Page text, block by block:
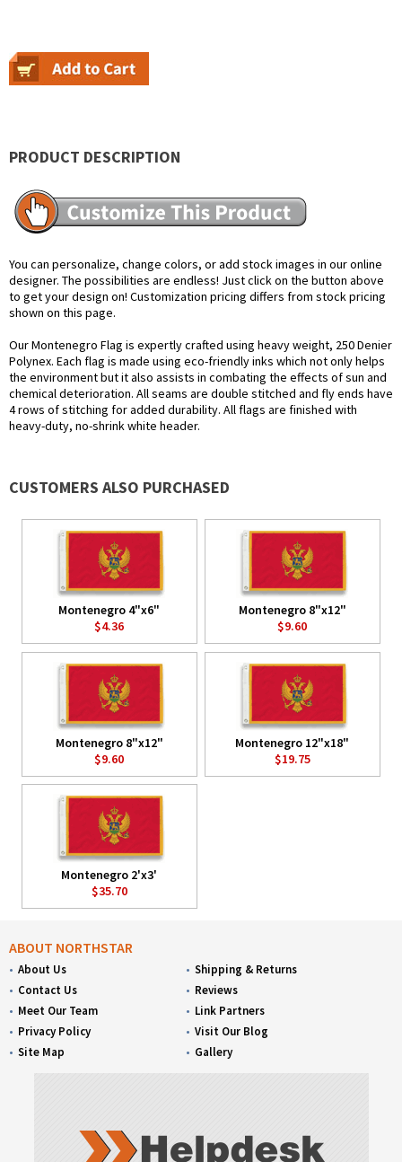
PRODUCT DESCRIPTION
You can personalize, change colors, or add stock images in our online
designer. The possibilities are endless! Just click on the button above
to get your design on! Customization pricing differs from stock pricing
shown on this page.
Our Montenegro Flag is expertly crafted using heavy weight, 250 Denier
Polynex. Each flag is made using eco-friendly inks which not only helps
the environment but it also assists in combating the effects of sun and
chemical deterioration. All seams are double stitched and fly ends have
4 rows of stitching for added durability. All flags are finished with
heavy-duty, no-shrink white header.
CUSTOMERS ALSO PURCHASED
Montenegro 4"x6"
$4.36
Montenegro 8"x12"
$9.60
Montenegro 8"x12"
$9.60
Montenegro 12"x18"
$19.75
Montenegro 2'x3'
$35.70
ABOUT NORTHSTAR
About Us
Contact Us
Meet Our Team
Privacy Policy
Site Map
Shipping & Returns
Reviews
Link Partners
Visit Our Blog
Gallery